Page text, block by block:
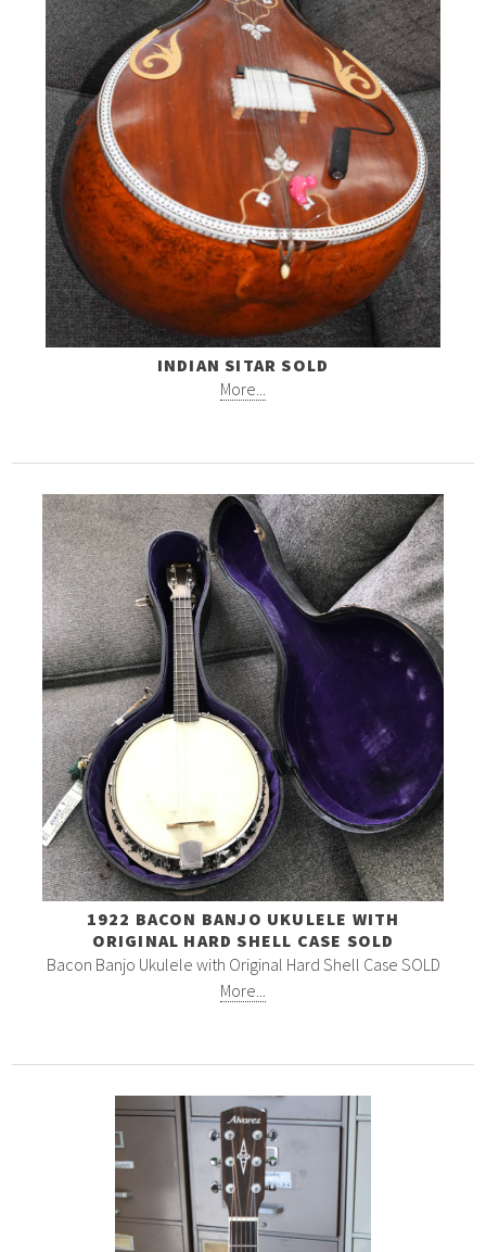
INDIAN SITAR SOLD
More...
1922 BACON BANJO UKULELE WITH
ORIGINAL HARD SHELL CASE SOLD
Bacon Banjo Ukulele with Original Hard Shell Case SOLD
More...